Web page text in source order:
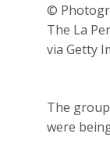
©
The La
via Getty
The
were